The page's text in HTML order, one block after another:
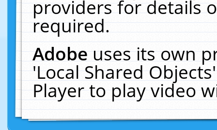
providers for details
required.
Adobeuses its own
'Local Shared
Player to play video